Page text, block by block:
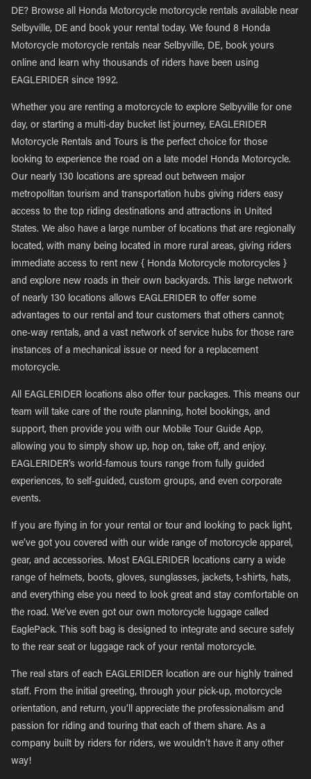
DE? Browse all Honda Motorcycle motorcycle rentals available near
Selbyville, DE and book your rental today. We found 8 Honda
Motorcycle motorcycle rentals near Selbyville, DE, book yours
online and learn why thousands of riders have been using
EAGLERIDER since 1992.
Whether you are renting a motorcycle to explore Selbyville for one
day, or starting a multi-day bucket list journey, EAGLERIDER
Motorcycle Rentals and Tours is the perfect choice for those
looking to experience the road on a late model Honda Motorcycle.
Our nearly 130 locations are spread out between major
metropolitan tourism and transportation hubs giving riders easy
access to the top riding destinations and attractions in United
States. We also have a large number of locations that are regionally
located, with many being located in more rural areas, giving riders
immediate access to rent new { Honda Motorcycle motorcycles }
and explore new roads in their own backyards. This large network
of nearly 130 locations allows EAGLERIDER to offer some
advantages to our rental and tour customers that others cannot;
one-way rentals, and a vast network of service hubs for those rare
instances of a mechanical issue or need for a replacement
motorcycle.
All EAGLERIDER locations also offer tour packages. This means our
team will take care of the route planning, hotel bookings, and
support, then provide you with our Mobile Tour Guide App,
allowing you to simply show up, hop on, take off, and enjoy.
EAGLERIDER’s world-famous tours range from fully guided
experiences, to self-guided, custom groups, and even corporate
events.
If you are flying in for your rental or tour and looking to pack light,
we’ve got you covered with our wide range of motorcycle apparel,
gear, and accessories. Most EAGLERIDER locations carry a wide
range of helmets, boots, gloves, sunglasses, jackets, t-shirts, hats,
and everything else you need to look great and stay comfortable on
the road. We’ve even got our own motorcycle luggage called
EaglePack. This soft bag is designed to integrate and secure safely
to the rear seat or luggage rack of your rental motorcycle.
The real stars of each EAGLERIDER location are our highly trained
staff. From the initial greeting, through your pick-up, motorcycle
orientation, and return, you’ll appreciate the professionalism and
passion for riding and touring that each of them share. As a
company built by riders for riders, we wouldn’t have it any other
way!